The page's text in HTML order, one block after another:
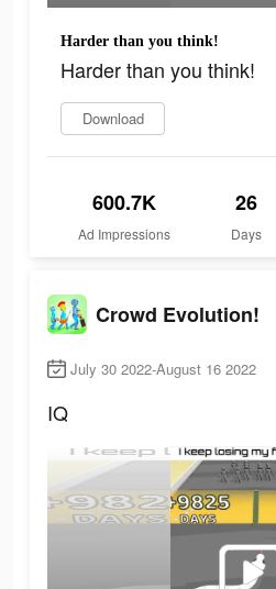
Harder than you think!
Harder than you think!
Download
600.7K
Ad Impressions
26
Days
Crowd Evolution!
July 30 2022-August 16 2022
IQ